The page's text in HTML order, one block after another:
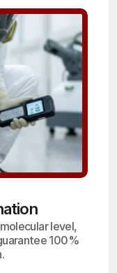
level,
100%